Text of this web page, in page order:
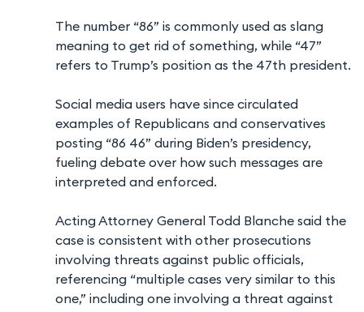
The number “86” is commonly used as slang
meaning to get rid of something, while “47”
refers to Trump’s position as the 47th president.
Social media users have since circulated
examples of Republicans and conservatives
posting “86 46” during Biden’s presidency,
fueling debate over how such messages are
interpreted and enforced.
Acting Attorney General Todd Blanche said the
case is consistent with other prosecutions
involving threats against public officials,
referencing “multiple cases very similar to this
one,” including one involving a threat against